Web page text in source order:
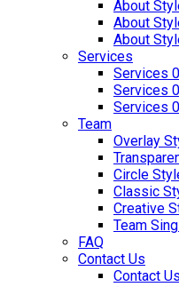
About
About
About
Services
Services
Services
Services
Team
Overlay
Circle
Classic
Creative
Team
FAQ
Contact Us
Contact